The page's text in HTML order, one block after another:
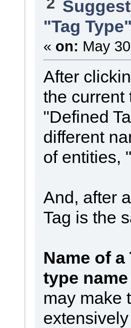
"Tag
« on: May
After
the current
"Defined
different
of entities,
And, after
Tag is the
Name of
type
may make